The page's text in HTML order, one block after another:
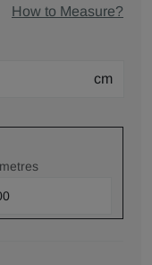
How to Measure?
cm